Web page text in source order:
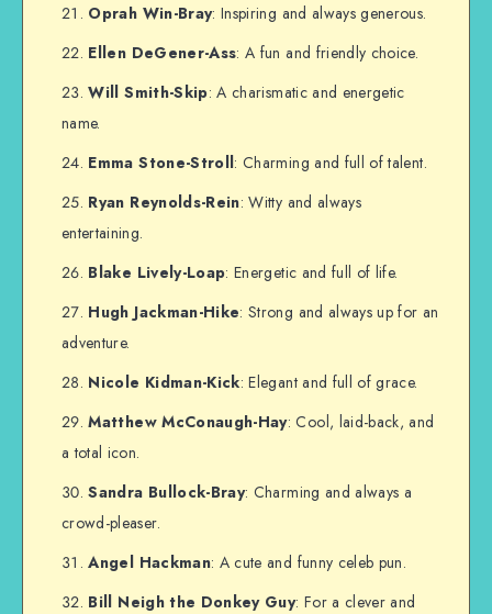
Oprah Win-Bray: Inspiring and always generous.
Ellen DeGener-Ass: A fun and friendly choice.
Will Smith-Skip: A charismatic and energetic
name.
Emma Stone-Stroll: Charming and full of talent.
Ryan Reynolds-Rein: Witty and always
entertaining.
Blake Lively-Loap: Energetic and full of life.
Hugh Jackman-Hike: Strong and always up for an
adventure.
Nicole Kidman-Kick: Elegant and full of grace.
Matthew McConaugh-Hay: Cool, laid-back, and
a total icon.
Sandra Bullock-Bray: Charming and always a
crowd-pleaser.
Angel Hackman: A cute and funny celeb pun.
Bill Neigh the Donkey Guy: For a clever and